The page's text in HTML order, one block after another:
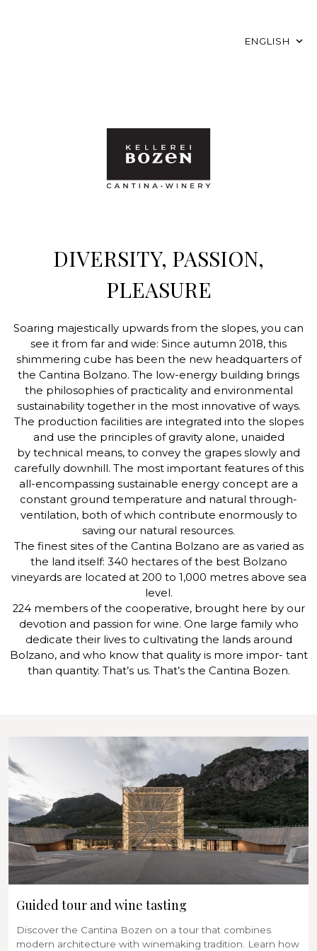
ENGLISH
DIVERSITY, PASSION,
PLEASURE
Soaring majestically upwards from the slopes, you can
see it from far and wide: Since autumn 2018, this
shimmering cube has been the new headquarters of
the Cantina Bolzano. The low-energy building brings
the philosophies of practicality and environmental
sustainability together in the most innovative of ways.
The production facilities are integrated into the slopes
and use the principles of gravity alone, unaided
by technical means, to convey the grapes slowly and
carefully downhill. The most important features of this
all-encompassing sustainable energy concept are a
constant ground temperature and natural through-
ventilation, both of which contribute enormously to
saving our natural resources.
The finest sites of the Cantina Bolzano are as varied as
the land itself: 340 hectares of the best Bolzano
vineyards are located at 200 to 1,000 metres above sea
level.
224 members of the cooperative, brought here by our
devotion and passion for wine. One large family who
dedicate their lives to cultivating the lands around
Bolzano, and who know that quality is more impor- tant
than quantity. That’s us. That’s the Cantina Bozen.
Guided tour and wine tasting
Discover the Cantina Bozen on a tour that combines
modern architecture with winemaking tradition. Learn how